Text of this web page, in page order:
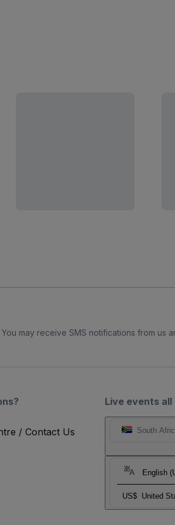
You may receive SMS notifications from us
Live events
South
English
US$ United
/ Contact Us